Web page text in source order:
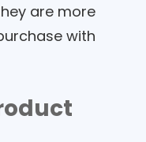
are more
with